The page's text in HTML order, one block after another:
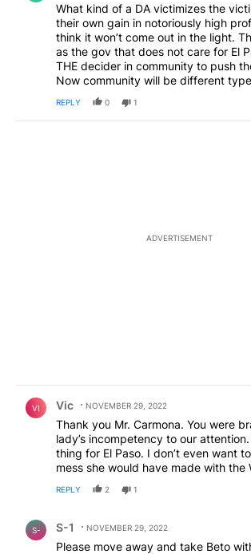
What kind of a DA victimizes the
their own gain in notoriously high
think it won’t come out in the light.
as the gov that does not care for El
THE decider in community to push
Now community will be different
REPLY 0 1
ADVERTISEMENT
VI Vic NOVEMBER 29, 2022
Thank you Mr. Carmona. You were
lady’s incompetency to our
thing for El Paso. I don’t even want
mess she would have made with the
REPLY 2 1
S- S-1 NOVEMBER 29, 2022
Please move away and take Beto